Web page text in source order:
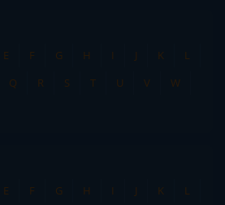
E F G H I J K
L
Q R S T U V
W
E F G H I J K
L